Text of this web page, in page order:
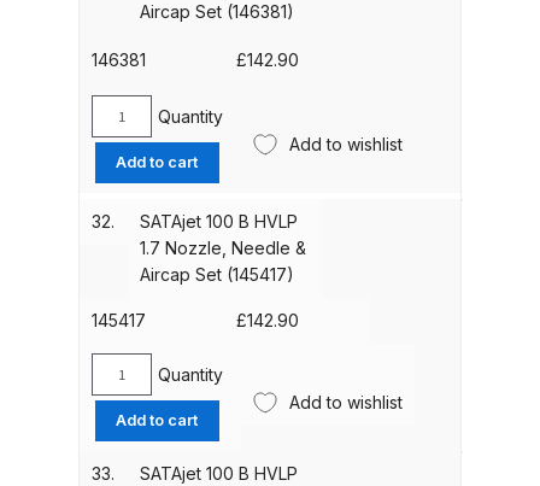
Spray Gun **DISCONTINUED**
Breakdown
DeVilbiss PRI Pro Lite Spray Gun
Spares and Parts Breakdown
DeVilbiss PRi PRO Lite UV Gravity
Spray Gun Spare Parts
Breakdown
Aircap Set (146381)
146381 £142.90
SATAjet
B
1.4
Nozzle,
Needle
&
(146381)
quantity
Quantity
Add to cart
Add to wishlist
32.
SATAjet 100 B HVLP
1.7 Nozzle, Needle &
Aircap Set (145417)
145417 £142.90
SATAjet
B
HVLP
Quantity
Add to cart
Add to wishlist
33.
SATAjet 100 B HVLP